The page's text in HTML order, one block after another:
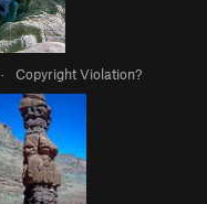
· Copyright Violation?